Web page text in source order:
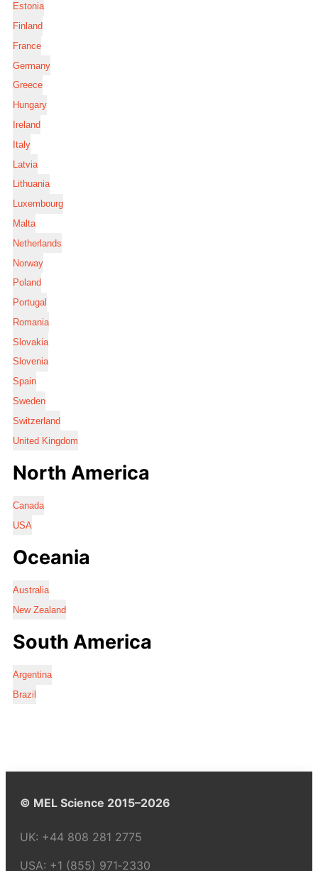
Estonia
Finland
France
Germany
Greece
Hungary
Ireland
Italy
Latvia
Lithuania
Luxembourg
Malta
Netherlands
Norway
Poland
Portugal
Romania
Slovakia
Slovenia
Spain
Sweden
Switzerland
United Kingdom
North America
Canada
USA
Oceania
Australia
New Zealand
South America
Argentina
Brazil
© MEL Science 2015–2026
UK: +44 808 281 2775
USA: +1 (855) 971‑2330